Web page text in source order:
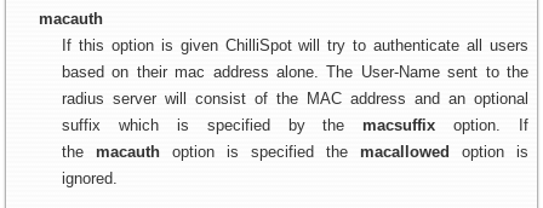
macauth
If this option is given ChilliSpot will try to authenticate all users
based on their mac address alone. The User-Name sent to the
radius server will consist of the MAC address and an optional
suffix which is specified by themacsuffix option. If
the macauth option is specified the macallowed option is
ignored.